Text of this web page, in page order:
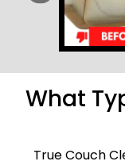
What
True Couch